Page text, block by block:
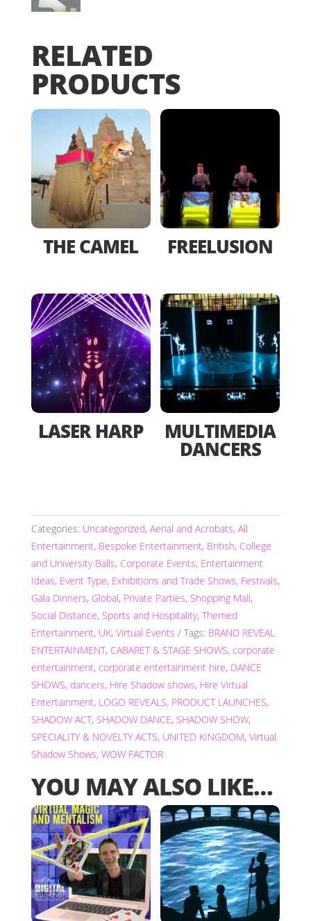
RELATED
PRODUCTS
THE CAMEL FREELUSION
LASER HARP MULTIMEDIA
DANCERS
Categories: Uncategorized, Aerial and Acrobats, All
Entertainment, Bespoke Entertainment, British, College
and University Balls, Corporate Events, Entertainment
Ideas, Event Type, Exhibitions and Trade Shows, Festivals,
Gala Dinners, Global, Private Parties, Shopping Mall,
Social Distance, Sports and Hospitality, Themed
Entertainment, UK, Virtual Events Tags: BRAND REVEAL
ENTERTAINMENT, CABARET & STAGE SHOWS, corporate
entertainment, corporate entertainment hire, DANCE
SHOWS, dancers, Hire Shadow shows, Hire Virtual
Entertainment, LOGO REVEALS, PRODUCT LAUNCHES,
SHADOW ACT, SHADOW DANCE, SHADOW SHOW,
SPECIALITY & NOVELTY ACTS, UNITED KINGDOM, Virtual
Shadow Shows, WOW FACTOR
YOU MAY ALSO LIKE…